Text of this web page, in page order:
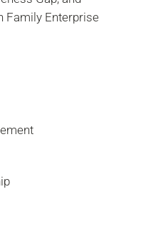
Family Enterprise